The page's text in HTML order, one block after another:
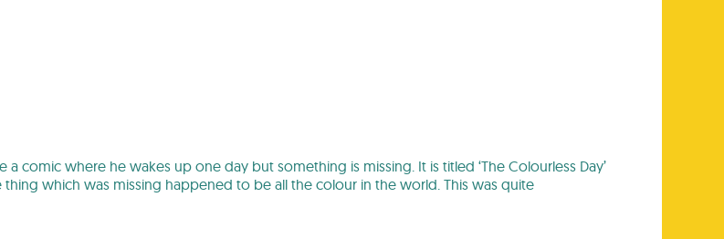
comic where he wakes up one day but something is missing. It is titled ‘The Colourless Day’
which was missing happened to be all the colour in the world. This was quite